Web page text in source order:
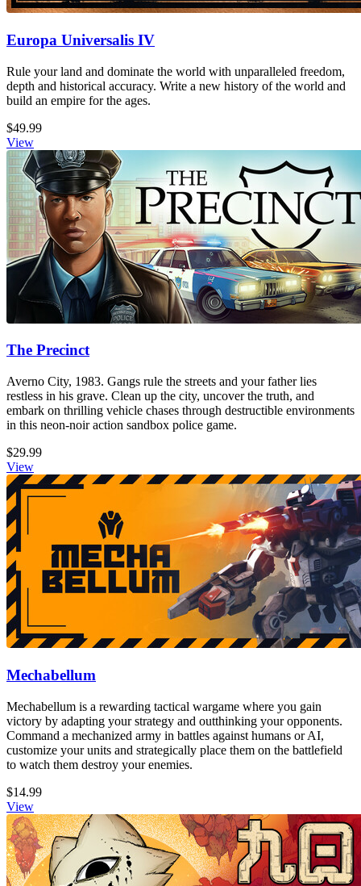
Europa Universalis IV
Rule your land and dominate the world with unparalleled freedom,
depth and historical accuracy. Write a new history of the world and
build an empire for the ages.
$49.99
View
The Precinct
Averno City, 1983. Gangs rule the streets and your father lies
restless in his grave. Clean up the city, uncover the truth, and
embark on thrilling vehicle chases through destructible environments
in this neon-noir action sandbox police game.
$29.99
View
Mechabellum
Mechabellum is a rewarding tactical wargame where you gain
victory by adapting your strategy and outthinking your opponents.
Command a mechanized army in battles against humans or AI,
customize your units and strategically place them on the battlefield
to watch them destroy your enemies.
$14.99
View